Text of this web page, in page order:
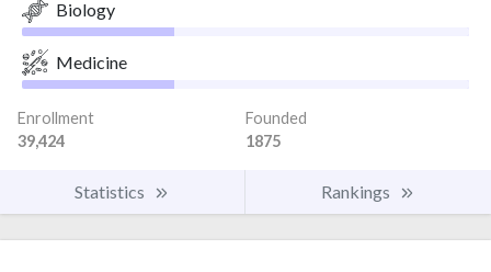
Biology
Medicine
Enrollment
39,424
Founded
1875
Statistics Rankings